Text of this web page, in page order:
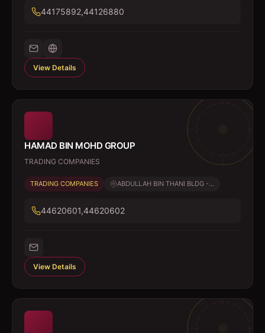
44175892,44126880
View Details
HAMAD BIN MOHD GROUP
TRADING COMPANIES
TRADING COMPANIES ABDULLAH BIN THANI BLDG -...
44620601,44620602
View Details